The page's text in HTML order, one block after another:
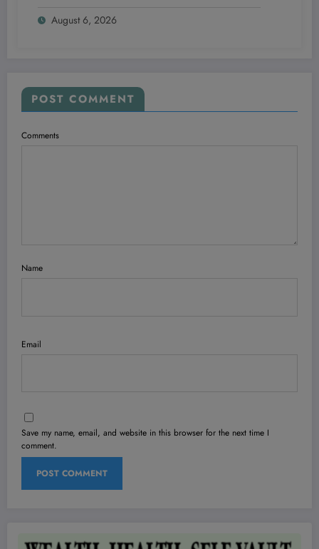
August 6, 2026
POST COMMENT
Comments
Name
Email
Save my name, email, and website in this browser for the next time I
comment.